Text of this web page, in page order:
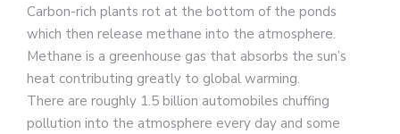
Carbon-rich plants rot at the bottom of the ponds
which then release methane into the atmosphere.
Methane is a greenhouse gas that absorbs the sun’s
heat contributing greatly to global warming.
There are roughly 1.5 billion automobiles chuffing
pollution into the atmosphere every day and some